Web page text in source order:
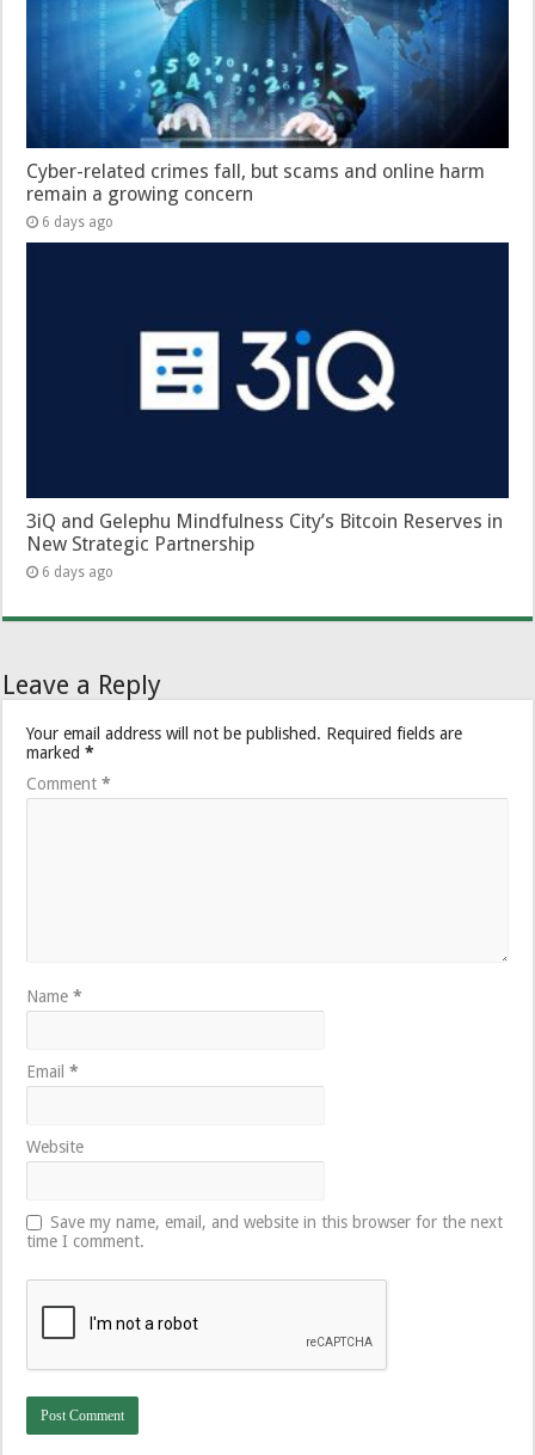
Cyber-related crimes fall, but scams and online harm
remain a growing concern
6 days ago
3iQ and Gelephu Mindfulness City’s Bitcoin Reserves in
New Strategic Partnership
6 days ago
Leave a Reply
Your email address will not be published. Required fields are
marked*
Comment*
Name*
Email*
Website
Save my name, email, and website in this browser for the next
time I comment.